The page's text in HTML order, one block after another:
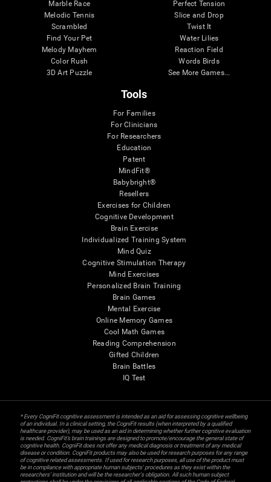
Marble Race
Melodic Tennis
Scrambled
Find Your Pet
Melody Mayhem
Color Rush
3D Art Puzzle
Perfect Tension
Slice and Drop
Twist It
Water Lilies
Reaction Field
Words Birds
See More Games...
Tools
For Families
For Clinicians
For Researchers
Education
Patent
MindFit®
Babybright®
Resellers
Exercises for Children
Cognitive Development
Brain Exercise
Individualized Training System
Mind Quiz
Cognitive Stimulation Therapy
Mind Exercises
Personalized Brain Training
Brain Games
Mental Exercise
Online Memory Games
Cool Math Games
Reading Comprehension
Gifted Children
Brain Battles
IQ Test
* Every CogniFit cognitive assessment is intended as an aid for assessing cognitive wellbeing
of an individual. In a clinical setting, the CogniFit results (when interpreted by a qualified
healthcare provider), may be used as an aid in determining whether further cognitive evaluation
is needed. CogniFit’s brain trainings are designed to promote/encourage the general state of
cognitive health. CogniFit does not offer any medical diagnosis or treatment of any medical
disease or condition. CogniFit products may also be used for research purposes for any range
of cognitive related assessments. If used for research purposes, all use of the product must
be in compliance with appropriate human subjects' procedures as they exist within the
researchers' institution and will be the researcher's obligation. All such human subject